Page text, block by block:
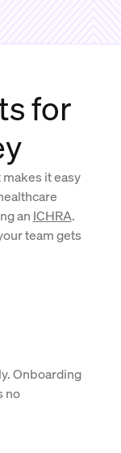
for
it easy
an ICHRA.
team gets
Onboarding
no